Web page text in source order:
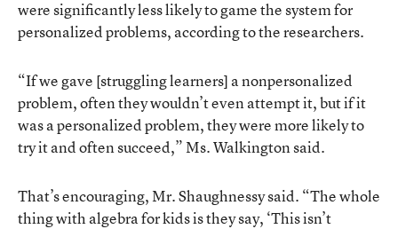
were significantly less likely to game the system for
personalized problems, accordingto the researchers.
“If we gave [struggling learners] a nonpersonalized
problem, often they wouldn’t even attempt it, but if it
was a personalized problem, they were more likely to
try it and often succeed,” Ms. Walkington said.
That’s encouraging, Mr. Shaughnessy said. “The whole
thing with algebra for kids is they say, ‘This isn’t